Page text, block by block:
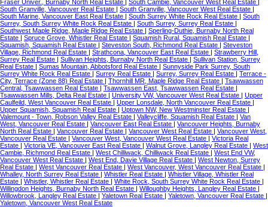
Fraser Univer., Burnaby North Real Estate | South Cambie, Vancouver West Real Estate |
South Granville, Vancouver Real Estate | South Granville, Vancouver West Real Estate |
South Marine, Vancouver East Real Estate | South Surrey White Rock Real Estate | South
Surrey, South Surrey White Rock Real Estate | South Surrey, Surrey Real Estate |
Southwest Maple Ridge, Maple Ridge Real Estate | Sperling-Duthie, Burnaby North Real
Estate | Spruce Grove, Whistler Real Estate | Squamish Rural, Squamish Real Estate |
Squamish, Squamish Real Estate | Steveston South, Richmond Real Estate | Steveston
Village, Richmond Real Estate | Strathcona, Vancouver East Real Estate | Strawberry Hill,
Surrey Real Estate | Sullivan Heights, Burnaby North Real Estate | Sullivan Station, Surrey
Real Estate | Sumas Mountain, Abbotsford Real Estate | Sunnyside Park Surrey, South
Surrey White Rock Real Estate | Surrey Real Estate | Surrey, Surrey Real Estate | Terrace -
City, Terrace (Zone 88) Real Estate | Thornhill MR, Maple Ridge Real Estate | Tsawwassen
Central, Tsawwassen Real Estate | Tsawwassen East, Tsawwassen Real Estate |
Tsawwassen Mills, Delta Real Estate | University VW, Vancouver West Real Estate | Upper
Caulfeild, West Vancouver Real Estate | Upper Lonsdale, North Vancouver Real Estate |
Upper Squamish, Squamish Real Estate | Uptown NW, New Westminster Real Estate |
Valemount - Town, Robson Valley Real Estate | Valleycliffe, Squamish Real Estate | Van
West, Vancouver Real Estate | Vancouver East Real Estate | Vancouver Heights, Burnaby
North Real Estate | Vancouver Real Estate | Vancouver West Real Estate | Vancouver West,
Vancouver Real Estate | Vancouver West, Vancouver West Real Estate | Victoria Real
Estate | Victoria VE, Vancouver East Real Estate | Walnut Grove, Langley Real Estate | West
Cambie, Richmond Real Estate | West Chilliwack, Chilliwack Real Estate | West End VW,
Vancouver West Real Estate | West End, Davie Village Real Estate | West Newton, Surrey
Real Estate | West Vancouver Real Estate | West Vancouver, West Vancouver Real Estate |
Whalley, North Surrey Real Estate | Whistler Real Estate | Whistler Village, Whistler Real
Estate | Whistler, Whistler Real Estate | White Rock, South Surrey White Rock Real Estate |
Willingdon Heights, Burnaby North Real Estate | Willoughby Heights, Langley Real Estate |
Willowbrook, Langley Real Estate | Yaletown Real Estate | Yaletown, Vancouver Real Estate |
Yaletown, Vancouver West Real Estate